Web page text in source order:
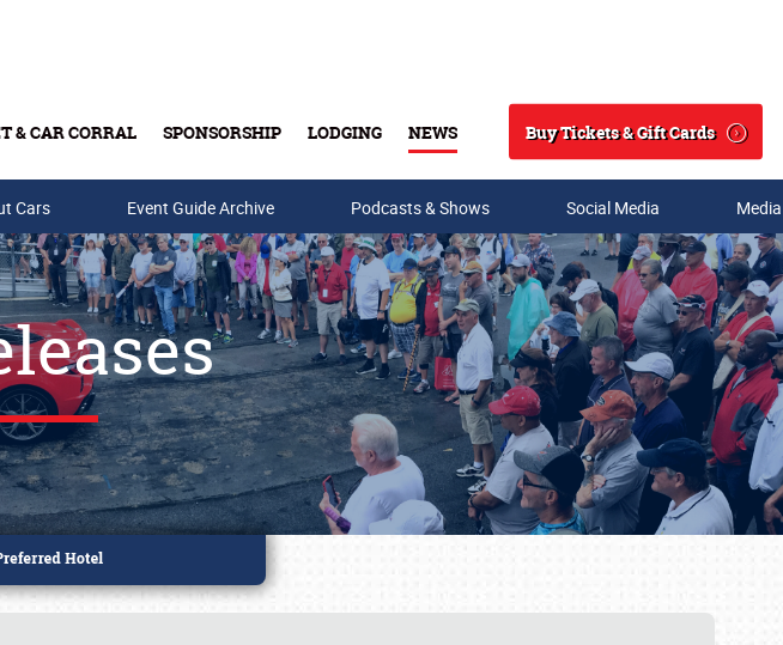
& CAR CORRAL SPONSORSHIP LODGING NEWS
Search
Buy Tickets & Gift Cards
Cards
Cars Event Guide Archive Podcasts & Shows Social Media